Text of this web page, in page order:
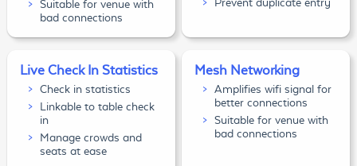
Suitable for venue with
bad connections
Live Check In Statistics
Check in statistics
Linkable to table check
in
Manage crowds and
seats at ease
Mesh Networking
Amplifies wifi signal for
better connections
Suitable for venue with
bad connections